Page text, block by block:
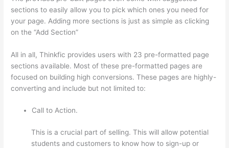
sections to easily allow you to pick which ones you need for
your page. Adding more sections is just as simple as clicking
on the “Add Section”
All in all, Thinkfic provides users with 23 pre-formatted page
sections available. Most of these pre-formatted pages are
focused on building high conversions. These pages are highly-
converting and include but not limited to:
Call to Action.
This is a crucial part of selling. This will allow potential
students and customers to know how to sign-up or